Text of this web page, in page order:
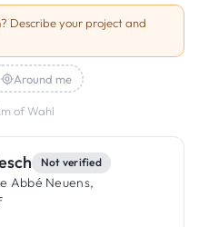
? Describe your project and
Around me
of Wahl
Not verified
Abbé Neuens,